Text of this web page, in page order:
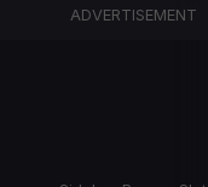
ADVERTISEMENT